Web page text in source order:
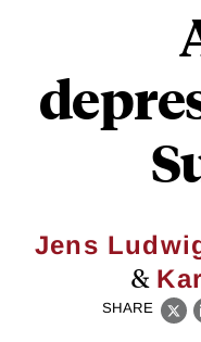
Jens
&
SHARE
X